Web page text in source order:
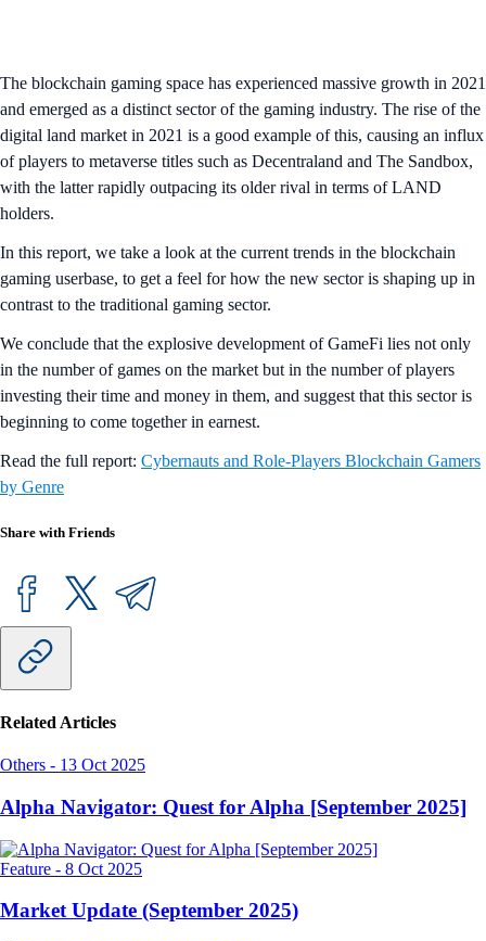
The blockchain gaming space has experienced massive growth in 2021
and emerged as a distinct sector of the gaming industry. The rise of the
digital land market in 2021 is a good example of this, causing an influx
of players to metaverse titles such as Decentraland and The Sandbox,
with the latter rapidly outpacing its older rival in terms of LAND
holders.
In this report, we take a look at the current trends in the blockchain
gaming userbase, to get a feel for how the new sector is shaping up in
contrast to the traditional gaming sector.
We conclude that the explosive development of GameFi lies not only
in the number of games on the market but in the number of players
investing their time and money in them, and suggest that this sector is
beginning to come together in earnest.
Read the full report: Cybernauts and Role-Players Blockchain Gamers
by Genre
Share with Friends
Related Articles
Others - 13 Oct 2025
Alpha Navigator: Quest for Alpha [September 2025]
Feature - 8 Oct 2025
Market Update (September 2025)